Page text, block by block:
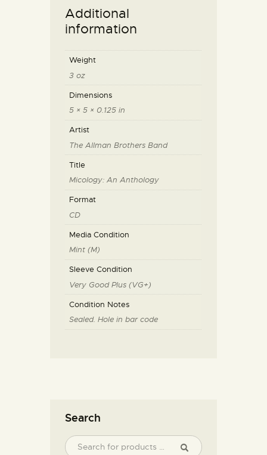
Additional
information
Weight
3 oz
Dimensions
5 × 5 × 0.125 in
Artist
The Allman Brothers Band
Title
Micology: An Anthology
Format
CD
Media Condition
Mint (M)
Sleeve Condition
Very Good Plus (VG+)
Condition Notes
Sealed. Hole in bar code
Search